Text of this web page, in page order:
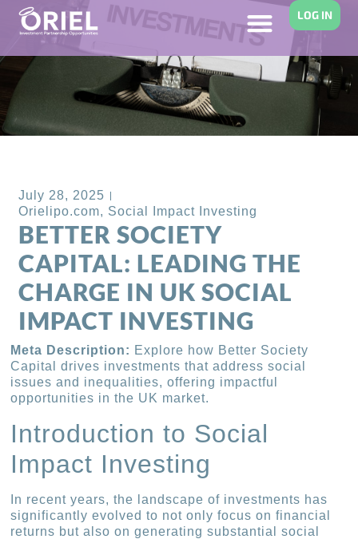
LOG IN
July 28, 2025
Orielipo.com, Social Impact Investing
BETTER SOCIETY
CAPITAL: LEADING THE
CHARGE IN UK SOCIAL
IMPACT INVESTING
Meta Description: Explore how Better Society
Capital drives investments that address social
issues and inequalities, offering impactful
opportunities in the UK market.
Introduction to Social
Impact Investing
In recent years, the landscape of investments has
significantly evolved to not only focus on financial
returns but also on generating substantial social